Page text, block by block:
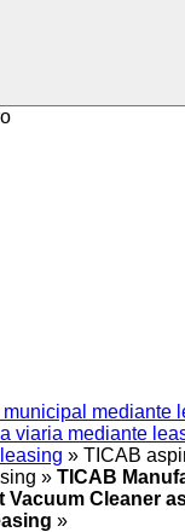
mediante
viaria mediante
» TICAB
» TICAB
Vacuum Cleaner
»